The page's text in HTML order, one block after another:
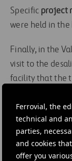
Ferrovial, the
technical and
parties,
and cookies
offer you
Specific project
were held in the
Finally, in the
visit to the
facility that the
was held,
in the
Milestone 2